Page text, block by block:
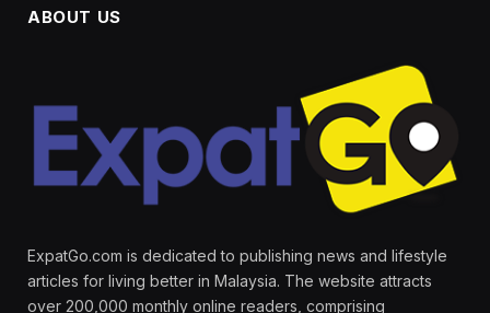
ABOUT US
ExpatGo.com is dedicated to publishing news and lifestyle
articles for living better in Malaysia. The website attracts
over 200,000 monthly online readers, comprising